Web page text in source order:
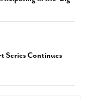
Series Continues